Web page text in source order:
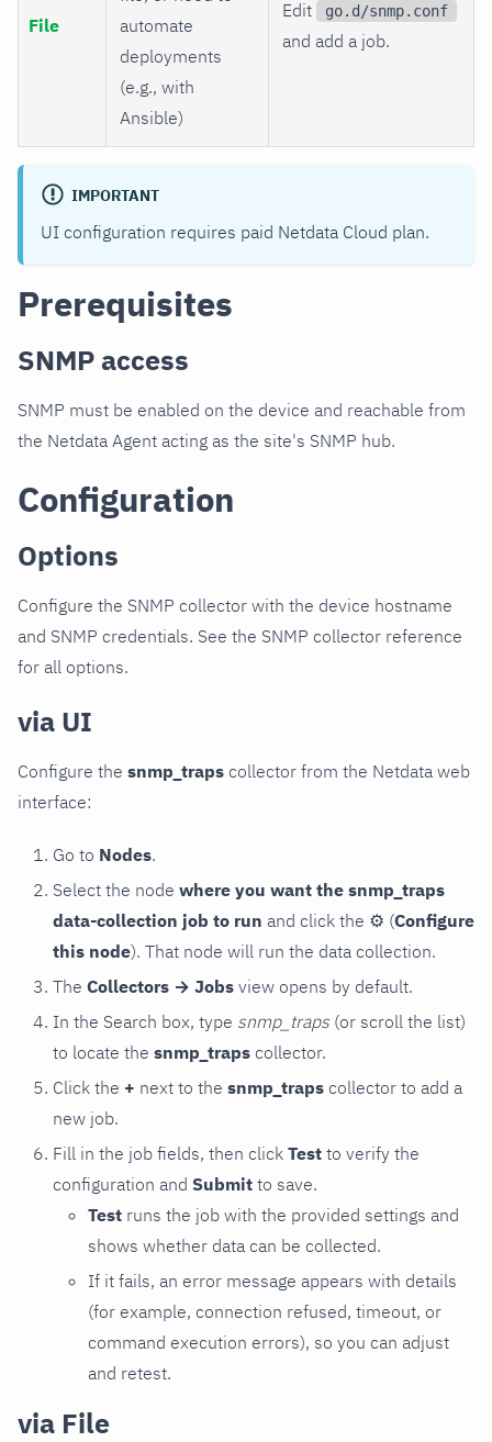
File
automate
deployments
(e.g., with
Ansible)
Edit go.d/snmp.conf
and add a job.
IMPORTANT
UI configuration requires paid Netdata Cloud plan.
Prerequisites
SNMP access
SNMP must be enabled on the device and reachable from
the Netdata Agent acting as the site's SNMP hub.
Configuration
Options
Configure the SNMP collector with the device hostname
and SNMP credentials. See the SNMP collector reference
for all options.
via UI
Configure the snmp_traps collector from the Netdata web
interface:
Go to Nodes.
Select the node where you want the snmp_traps
data-collection job to run and click the ⚙ (Configure
this node). That node will run the data collection.
The Collectors → Jobs view opens by default.
In the Search box, type snmp_traps (or scroll the list)
to locate the snmp_traps collector.
Click the + next to the snmp_traps collector to add a
new job.
Fill in the job fields, then click Test to verify the
configuration and Submit to save.
Test runs the job with the provided settings and
shows whether data can be collected.
If it fails, an error message appears with details
(for example, connection refused, timeout, or
command execution errors), so you can adjust
and retest.
via File